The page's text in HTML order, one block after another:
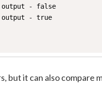
- false
- true
but it can also compare